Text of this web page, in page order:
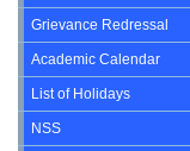
Grievance Redressal
Academic Calendar
List of Holidays
NSS